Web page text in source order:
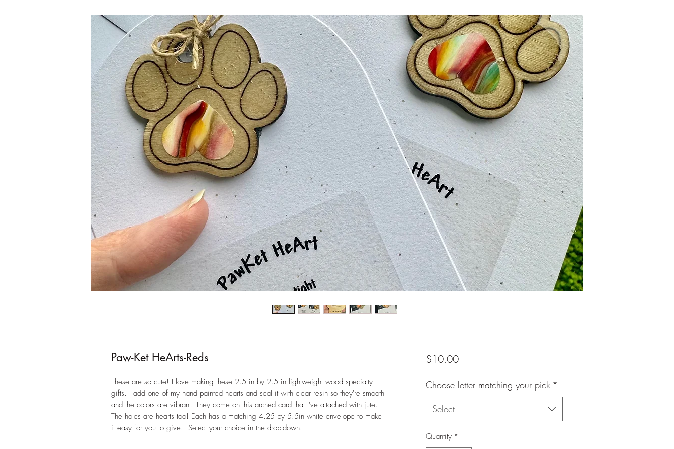
Paw-Ket HeArts-Reds
These are so cute! I love making these 2.5 in by 2.5 in lightweight wood specialty
gifts. I add one of my hand painted hearts and seal it with clear resin so they're smooth
and the colors are vibrant. They come on this arched card that I've attached with jute.
The holes are hearts too! Each has a matching 4.25 by 5.5in white envelope to make
it easy for you to give. Select your choice in the drop-down.
$10.00Price
Choose letter matching your pick *
Select
Quantity *